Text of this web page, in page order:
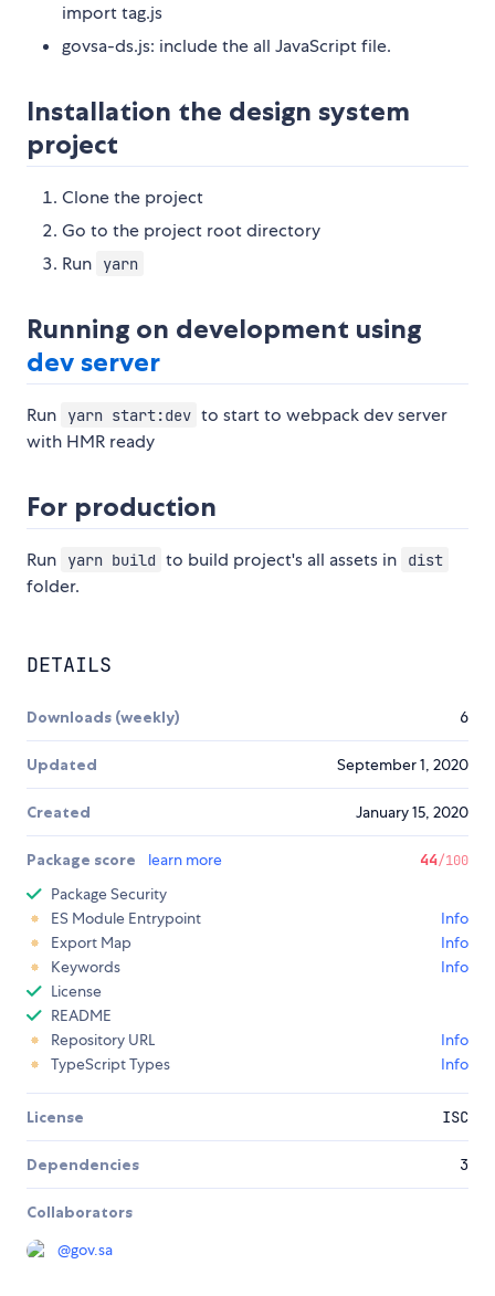
import tag.js
govsa-ds.js: include the all JavaScript file.
Installation the design system
project
Clone the project
Go to the project root directory
Run
yarn
Running on development using
dev server
Run yarn start:dev to start to webpack dev server
with HMR ready
For production
Run yarn build to build project's all assets in dist
folder.
DETAILS
Downloads (weekly) 6
Updated September 1, 2020
Created January 15, 2020
Package score learn more 44/100
Package Security
ES Module Entrypoint
Info
Export Map
Info
Keywords
Info
License
README
Repository URL
Info
TypeScript Types
Info
License ISC
Dependencies 3
Collaborators
@gov.sa